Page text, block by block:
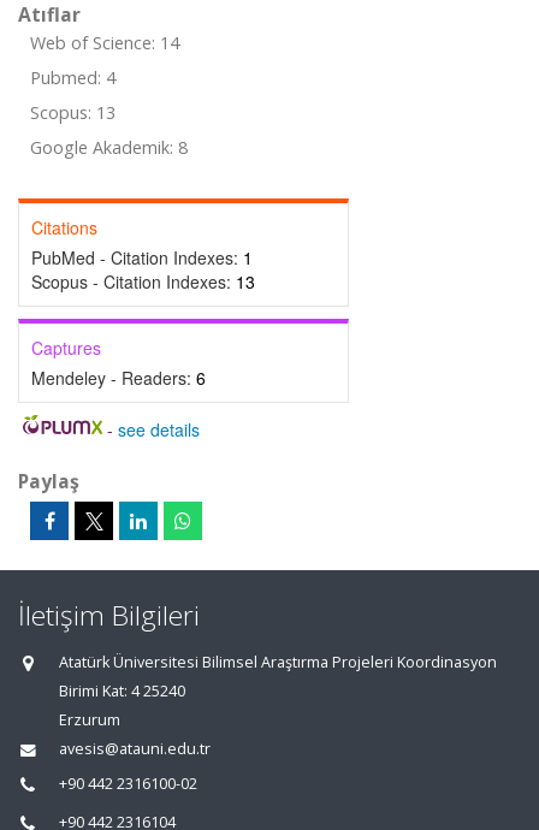
Atıflar
Web of Science: 14
Pubmed: 4
Scopus: 13
Google Akademik: 8
Citations
PubMed - Citation Indexes: 1
Scopus - Citation Indexes: 13
Captures
Mendeley - Readers: 6
- see details
Paylaş
İletişim Bilgileri
Atatürk Üniversitesi Bilimsel Araştırma Projeleri Koordinasyon
Birimi Kat: 4 25240
Erzurum
avesis@atauni.edu.tr
+90 442 2316100-02
+90 442 2316104